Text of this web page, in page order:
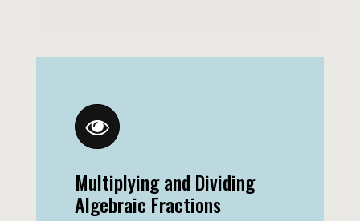
Multiplying and Dividing
Algebraic Fractions